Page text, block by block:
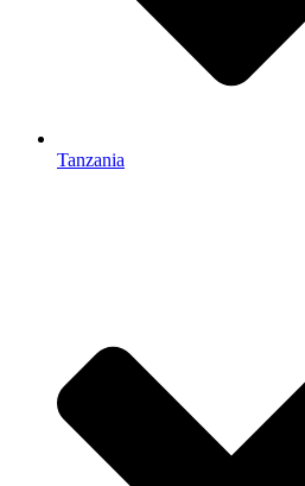
Tanzania